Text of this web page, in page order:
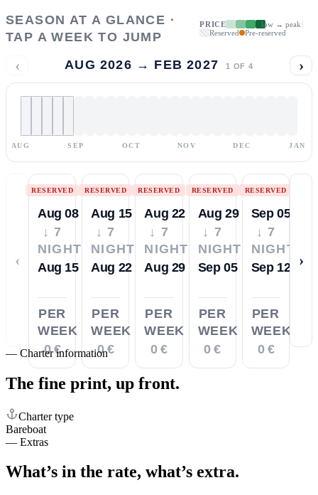
SEASON AT A GLANCE ·
TAP A WEEK TO JUMP
PRICE
low → peak
Reserved
Pre-reserved
‹ AUG 2026 → FEB 2027 1 OF 4 ›
AUG SEP OCT NOV DEC JAN
‹
RESERVED
Aug 08
↓ 7
NIGHTS
Aug 15
PER
WEEK
0 €
RESERVED
Aug 15
↓ 7
NIGHTS
Aug 22
PER
WEEK
0 €
RESERVED
Aug 22
↓ 7
NIGHTS
Aug 29
PER
WEEK
0 €
RESERVED
Aug 29
↓ 7
NIGHTS
Sep 05
PER
WEEK
0 €
RESERVED
Sep 05
↓ 7
NIGHTS
Sep 12
PER
WEEK
0 €
›
— Charter information
The fine print, up front.
Charter type
Bareboat
— Extras
What’s in the rate, what’s extra.